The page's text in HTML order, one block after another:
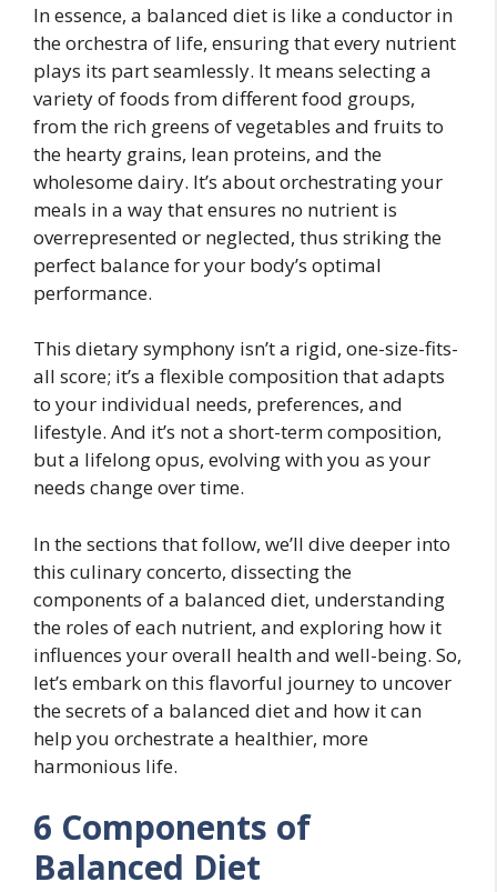
In essence, a balanced diet is like a conductor in
the orchestra of life, ensuring that every nutrient
plays its part seamlessly. It means selecting a
variety of foods from different food groups,
from the rich greens of vegetables and fruits to
the hearty grains, lean proteins, and the
wholesome dairy. It’s about orchestrating your
meals in a way that ensures no nutrient is
overrepresented or neglected, thus striking the
perfect balance for your body’s optimal
performance.
This dietary symphony isn’t a rigid, one-size-fits-
all score; it’s a flexible composition that adapts
to your individual needs, preferences, and
lifestyle. And it’s not a short-term composition,
but a lifelong opus, evolving with you as your
needs change over time.
In the sections that follow, we’ll dive deeper into
this culinary concerto, dissecting the
components of a balanced diet, understanding
the roles of each nutrient, and exploring how it
influences your overall health and well-being. So,
let’s embark on this flavorful journey to uncover
the secrets of a balanced diet and how it can
help you orchestrate a healthier, more
harmonious life.
6 Components of
Balanced Diet